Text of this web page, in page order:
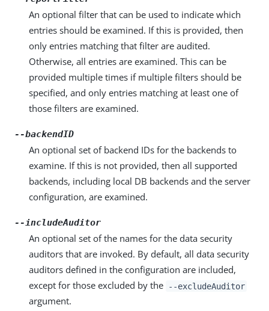
An optional filter that can be used to indicate which
entries should be examined. If this is provided, then
only entries matching that filter are audited.
Otherwise, all entries are examined. This can be
provided multiple times if multiple filters should be
specified, and only entries matching at least one of
those filters are examined.
--backendID
An optional set of backend IDs for the backends to
examine. If this is not provided, then all supported
backends, including local DB backends and the server
configuration, are examined.
--includeAuditor
An optional set of the names for the data security
auditors that are invoked. By default, all data security
auditors defined in the configuration are included,
except for those excluded by the
--excludeAuditor
argument.